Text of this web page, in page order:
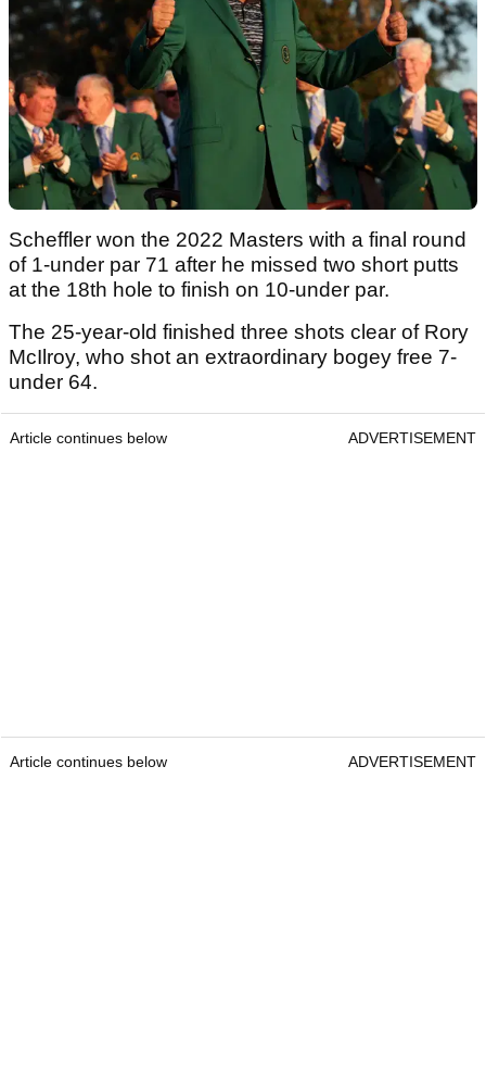
Scheffler won the 2022 Masters with a final round
of 1-under par 71 after he missed two short putts
at the 18th hole to finish on 10-under par.
The 25-year-old finished three shots clear of Rory
McIlroy, who shot an extraordinary bogey free 7-
under 64.
Article continues below ADVERTISEMENT
Article continues below ADVERTISEMENT